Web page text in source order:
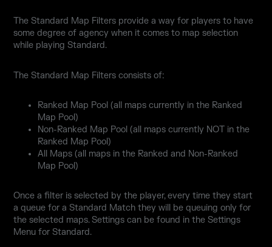
The Standard Map Filters provide a way for players to have
some degree of agency when it comes to map selection
while playing Standard.
The Standard Map Filters consists of:
Ranked Map Pool (all maps currently in the Ranked
Map Pool)
Non-Ranked Map Pool (all maps currently NOT in the
Ranked Map Pool)
All Maps (all maps in the Ranked and Non-Ranked
Map Pool)
Once a filter is selected by the player, every time they start
a queue for a Standard Match they will be queuing only for
the selected maps. Settings can be found in the Settings
Menu for Standard.